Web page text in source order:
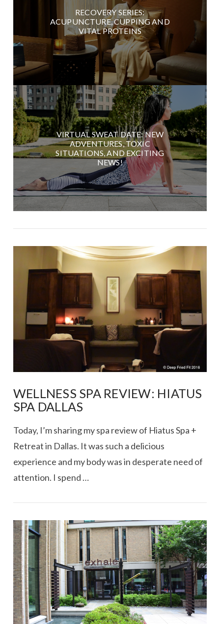
RECOVERY SERIES:
ACUPUNCTURE, CUPPING AND
VITAL PROTEINS
VIRTUAL SWEAT DATE: NEW
ADVENTURES, TOXIC
SITUATIONS, AND EXCITING
NEWS!
VIEW POST
WELLNESS SPA REVIEW: HIATUS
SPA DALLAS
Today, I’m sharing my spa review of Hiatus Spa +
Retreat in Dallas. It was such a delicious
experience and my body was in desperate need of
attention. I spend …